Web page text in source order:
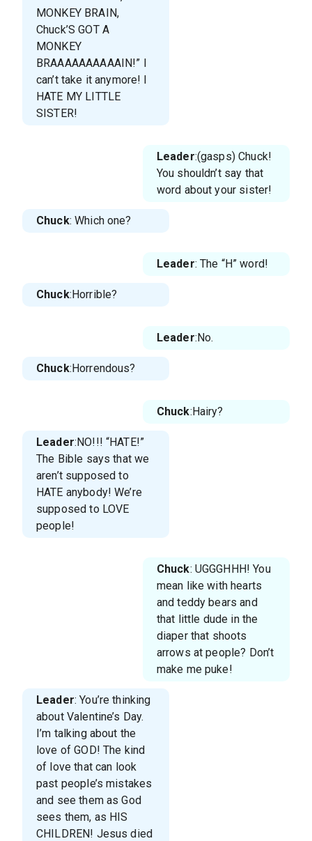
MONKEY BRAIN,
Chuck’S GOT A
MONKEY
BRAAAAAAAAAAIN!” I
can’t take it anymore! I
HATE MY LITTLE
SISTER!
Leader:(gasps) Chuck!
You shouldn’t say that
word about your sister!
Chuck: Which one?
Leader: The “H” word!
Chuck:Horrible?
Leader:No.
Chuck:Horrendous?
Chuck:Hairy?
Leader:NO!!! “HATE!”
The Bible says that we
aren’t supposed to
HATE anybody! We’re
supposed to LOVE
people!
Chuck: UGGGHHH! You
mean like with hearts
and teddy bears and
that little dude in the
diaper that shoots
arrows at people? Don’t
make me puke!
Leader: You’re thinking
about Valentine’s Day.
I’m talking about the
love of GOD! The kind
of love that can look
past people’s mistakes
and see them as God
sees them, as HIS
CHILDREN! Jesus died